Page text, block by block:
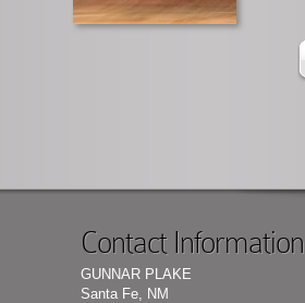
Contact Information
GUNNAR PLAKE
Santa Fe, NM